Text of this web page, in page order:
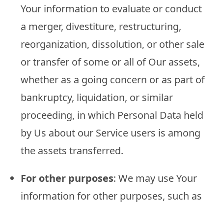
Your information to evaluate or conduct
a merger, divestiture, restructuring,
reorganization, dissolution, or other sale
or transfer of some or all of Our assets,
whether as a going concern or as part of
bankruptcy, liquidation, or similar
proceeding, in which Personal Data held
by Us about our Service users is among
the assets transferred.
For other purposes: We may use Your
information for other purposes, such as